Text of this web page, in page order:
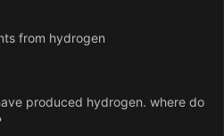
from hydrogen
produced hydrogen. where do